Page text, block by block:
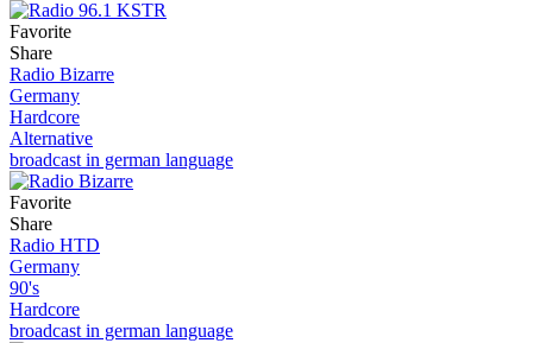
Favorite
Share
Radio Bizarre
Germany
Hardcore
Alternative
broadcast in german language
Favorite
Share
Radio HTD
Germany
90's
Hardcore
broadcast in german language